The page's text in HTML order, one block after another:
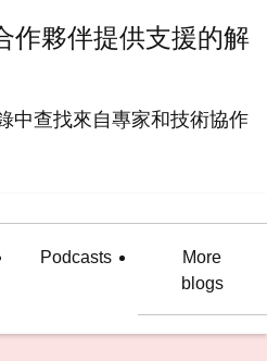
作夥伴提供支援的解
中查找來自專家和技術協作
Podcasts
More
blogs